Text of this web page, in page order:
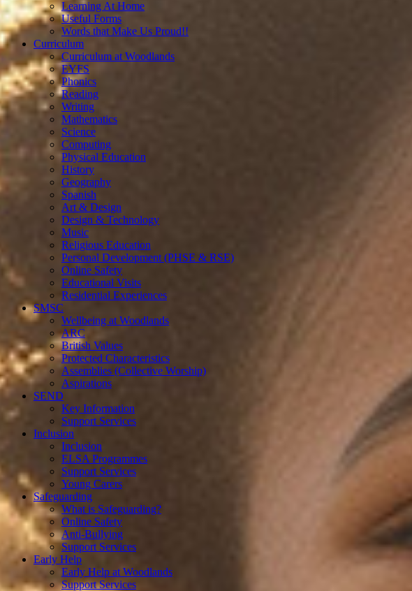
Learning At Home
Useful Forms
Words that Make Us Proud!!
Curriculum
Curriculum at Woodlands
EYFS
Phonics
Reading
Writing
Mathematics
Science
Computing
Physical Education
History
Geography
Spanish
Art & Design
Design & Technology
Music
Religious Education
Personal Development (PHSE & RSE)
Online Safety
Educational Visits
Residential Experiences
SMSC
Wellbeing at Woodlands
ARC
British Values
Protected Characteristics
Assemblies (Collective Worship)
Aspirations
SEND
Key Information
Support Services
Inclusion
Inclusion
ELSA Programmes
Support Services
Young Carers
Safeguarding
What is Safeguarding?
Online Safety
Anti-Bullying
Support Services
Early Help
Early Help at Woodlands
Support Services